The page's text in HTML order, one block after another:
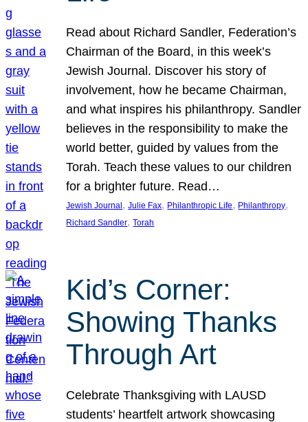
Read about Richard Sandler, Federation’s
Chairman of the Board, in this week’s
Jewish Journal. Discover his story of
involvement, how he became Chairman,
and what inspires his philanthropy. Sandler
believes in the responsibility to make the
world better, guided by values from the
Torah. Teach these values to our children
for a brighter future. Read…
Jewish Journal , Julie Fax, Philanthropic Life, Philanthropy
Richard Sandler, Torah
Kid’s Corner:
Showing Thanks
Through Art
Celebrate Thanksgiving with LAUSD
students’ heartfelt artwork showcasing